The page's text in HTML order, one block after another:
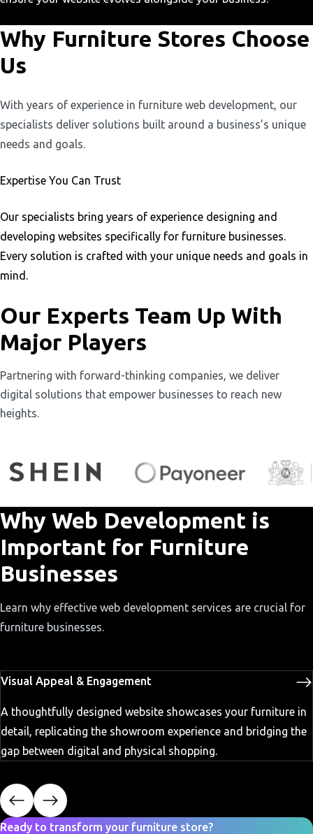
Why Furniture Stores Choose
Us
With years of experience in furniture web development, our
specialists deliver solutions built around a business’s unique
needs and goals.
Expertise You Can Trust
Our specialists bring years of experience designing and
developing websites specifically for furniture businesses.
Every solution is crafted with your unique needs and goals in
mind.
Our Experts Team Up With
Major Players
Partnering with forward-thinking companies, we deliver
digital solutions that empower businesses to reach new
heights.
Why Web Development is
Important for Furniture
Businesses
Learn why effective web development services are crucial for
furniture businesses.
Visual Appeal & Engagement
A thoughtfully designed website showcases your furniture in
detail, replicating the showroom experience and bridging the
gap between digital and physical shopping.
Ready to transform your furniture store?